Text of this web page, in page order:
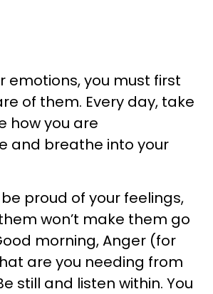
emotions, you must first
of them. Every day, take
how you are
and breathe into your
proud of your feelings,
won’t make them go
morning, Anger (for
are you needing from
still and listen within. You